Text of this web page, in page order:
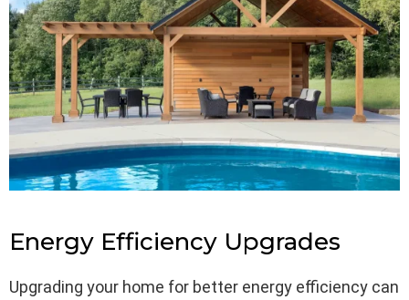
Energy Efficiency Upgrades
Upgrading your home for better energy efficiency can